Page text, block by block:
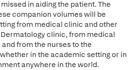
in aiding the patient. The
companion volumes will be
from medical clinic and other
clinic, from medical
from the nurses to the
in the academic setting or in
anywhere in the world.